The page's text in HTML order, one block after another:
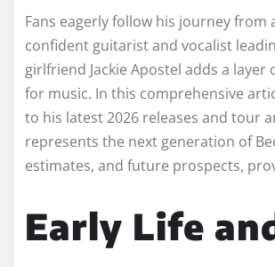
Fans eagerly follow his journey
confident guitarist and vocalist
girlfriend Jackie Apostel adds a
for music. In this comprehensive
to his latest 2026 releases and tour
represents the next generation of
estimates, and future prospects,
Early Life